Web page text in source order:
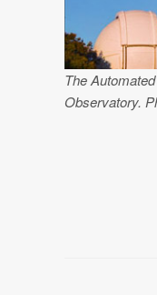
The
Observatory.